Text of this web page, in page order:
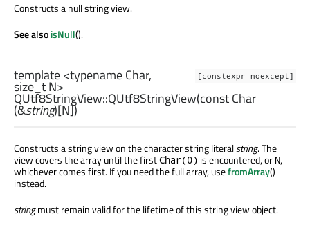
Constructs a null string view.
See alsoisNull().
[constexpr noexcept]
template <typename Char,
size_tN>
QUtf8StringView::QUtf8StringView(constChar
(&string)[N])
Constructs a string view on the character string literalstring. The
view covers the array until the firstChar(0) is encountered, or N,
whichever comes first. If you need the full array, usefromArray()
instead.
stringmust remain valid for the lifetime of this string view object.